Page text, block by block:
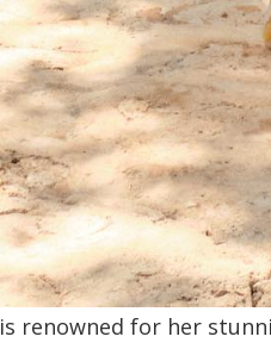
is renowned for her